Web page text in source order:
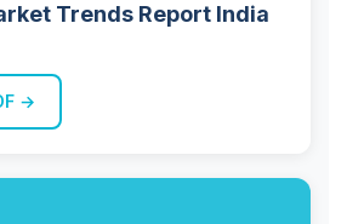
Trends Report India
→